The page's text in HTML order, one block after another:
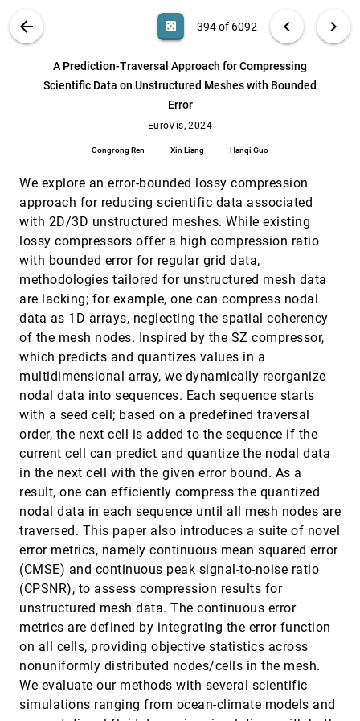
ABOUT
arrow_back casino 394 of 6092 chevron_left chevron_right
A Prediction-Traversal Approach for Compressing
Scientific Data on Unstructured Meshes with Bounded
Error
EuroVis, 2024
Congrong Ren Xin Liang Hanqi Guo
We explore an error-bounded lossy compression
approach for reducing scientific data associated
with 2D/3D unstructured meshes. While existing
lossy compressors offer a high compression ratio
with bounded error for regular grid data,
methodologies tailored for unstructured mesh data
are lacking; for example, one can compress nodal
data as 1D arrays, neglecting the spatial coherency
of the mesh nodes. Inspired by the SZ compressor,
which predicts and quantizes values in a
multidimensional array, we dynamically reorganize
nodal data into sequences. Each sequence starts
with a seed cell; based on a predefined traversal
order, the next cell is added to the sequence if the
current cell can predict and quantize the nodal data
in the next cell with the given error bound. As a
result, one can efficiently compress the quantized
nodal data in each sequence until all mesh nodes are
traversed. This paper also introduces a suite of novel
error metrics, namely continuous mean squared error
(CMSE) and continuous peak signal-to-noise ratio
(CPSNR), to assess compression results for
unstructured mesh data. The continuous error
metrics are defined by integrating the error function
on all cells, providing objective statistics across
nonuniformly distributed nodes/cells in the mesh.
We evaluate our methods with several scientific
simulations ranging from ocean-climate models and
Search (Title, Author, Abstract) [.*] search
Who Let the Guards Out: Visual Support for
Patrolling Games
Řehák, Barbora Kozlikova
VIS, 2024 [393]
article ondemand_video open_in_new
Compressing Scientific Data on Unstructured
Meshes with Bounded Error
Judith Friedl-Knirsch, Fabian Pointecker, S.
Pfistermüller, Christian Stach, Christoph Anthes,
Daniel Roth
An Experimental Evaluation of Viewpoint-
Based 3D Graph Drawing
Simon van Wageningen, Tamara Mchedlidze,
Alexandru C. Telea
EuroVis, 2024
Antarstick: Extracting Snow Height From
Time-Lapse Photography
Matej Lang, Radoslav Mráz, Marek Trtík, Sergej
Stoppel, Jan Byska, Barbora Kozlíková
AutoVizuA11y: A Tool to Automate Screen
Reader Accessibility in Charts
Diogo Duarte, Rita Costa, Pedro Bizarro, Carlos
Duarte
EuroVis, 2024
AVA: Towards Autonomous Visualization
Agents through Visual Perception-Driven
Decision-Making
Shusen Liu, Haichao Miao, Zhimin Li, Matthew L.
Olson, Valerio Pascucci, Peer-Timo Bremer
EuroVis, 2024
Beyond ExaBricks: GPU Volume Path Tracing
of AMR Data
Stefan Zellmann, Qi Wu, Alper Sahistan, Kwan-Liu
EuroVis, 2024
article
CAN: Concept-Aligned Neurons for Visual
Comparison of Deep Neural Network Models
Mingwei Li, Sangwon Jeong, Shusen Liu, Matthew
Berger
EuroVis, 2024
ChoreoVis: Planning and Assessing
Formations in Dance Choreographies
Samuel Beck, Nina Doerr, Kuno Kurzhals,
Alexander Riedlinger, Fabian Schmierer, Michael
Sedlmair, Steffen Koch
EuroVis, 2024[402]
conditioned Image Distributions
article